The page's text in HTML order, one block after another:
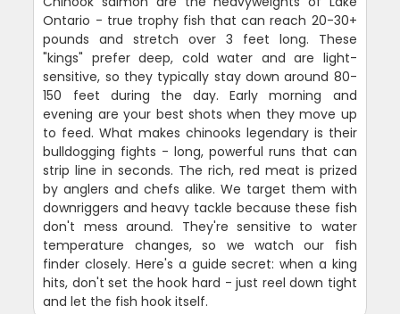
Ontario - true trophy fish that can reach 20-30+
pounds and stretch over 3 feet long. These
"kings" prefer deep, cold water and are light-
sensitive, so they typically stay down around 80-
150 feet during the day. Early morning and
evening are your best shots when they move up
to feed. What makes chinooks legendary is their
bulldogging fights - long, powerful runs that can
strip line in seconds. The rich, red meat is prized
by anglers and chefs alike. We target them with
downriggers and heavy tackle because these fish
don't mess around. They're sensitive to water
temperature changes, so we watch our fish
finder closely. Here's a guide secret: when a king
hits, don't set the hook hard - just reel down tight
and let the fish hook itself.